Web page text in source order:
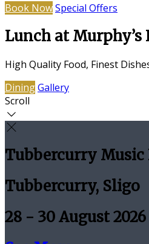
Book NowSpecial Offers
Lunch at Murphy’s
High Quality Food, Finest
DiningGallery
Scroll
Tubbercurry Music
Tubbercurry, Sligo
28 - 30 August 2026